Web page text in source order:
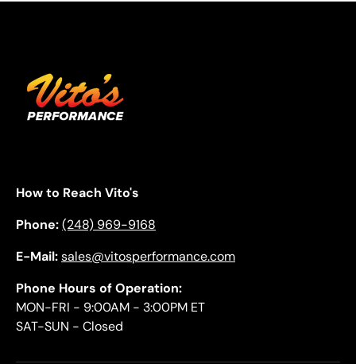
How to Reach Vito's
Phone:(248) 969-9168
E-Mail:sales@vitosperformance.com
Phone Hours of Operation:
MON-FRI - 9:00AM - 3:00PM ET
SAT-SUN - Closed